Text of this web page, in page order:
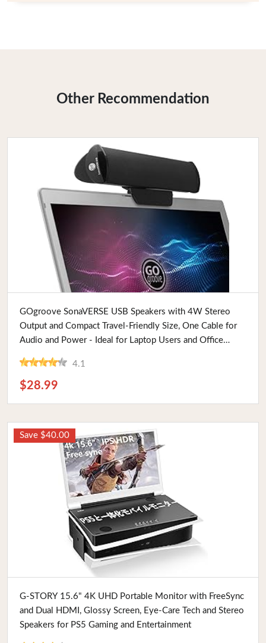
Other Recommendation
Buy Now
GOgroove SonaVERSE USB Speakers with 4W Stereo
Output and Compact Travel-Friendly Size, One Cable for
Audio and Power - Ideal for Laptop Users and Office
4.1
$28.99
Save $40.00
Buy Now
G-STORY 15.6" 4K UHD Portable Monitor with FreeSync
and Dual HDMI, Glossy Screen, Eye-Care Tech and Stereo
Speakers for PS5 Gaming and Entertainment